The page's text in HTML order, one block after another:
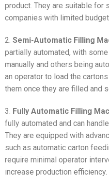
product. They are suitable for
companies with limited
2. Semi-Automatic Filling
partially automated, with
manually and others being
an operator to load the
them once they are filled and
3. Fully Automatic Filling
fully automated and can
They are equipped with
such as automatic carton
require minimal operator
increase production efficiency.